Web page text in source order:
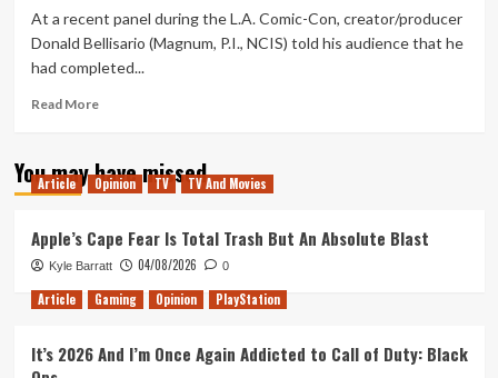
At a recent panel during the L.A. Comic-Con, creator/producer
Donald Bellisario (Magnum, P.I., NCIS) told his audience that he
had completed...
Read MoreRead
How
I
‘The
Quantum
Leap’
Movie
You may have missed
Article Opinion TV TV And Movies
Apple’s Cape Fear Is Total Trash But An Absolute Blast
Kyle Barratt 04/08/2026 0
Article Gaming Opinion PlayStation
It’s 2026 And I’m Once Again Addicted to Call of Duty: Black